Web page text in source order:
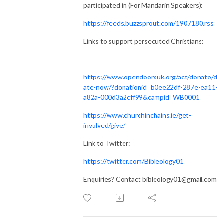
participated in (For Mandarin Speakers):
https://feeds.buzzsprout.com/1907180.rss
Links to support persecuted Christians:
https://www.opendoorsuk.org/act/donate/
ate-now/?donationid=b0ee22df-287e-
a82a-000d3a2cff99&campid=WB0001
https://www.churchinchains.ie/get-
involved/give/
Link to Twitter:
https://twitter.com/Bibleology01
Enquiries? Contact bibleology01@gmail.com